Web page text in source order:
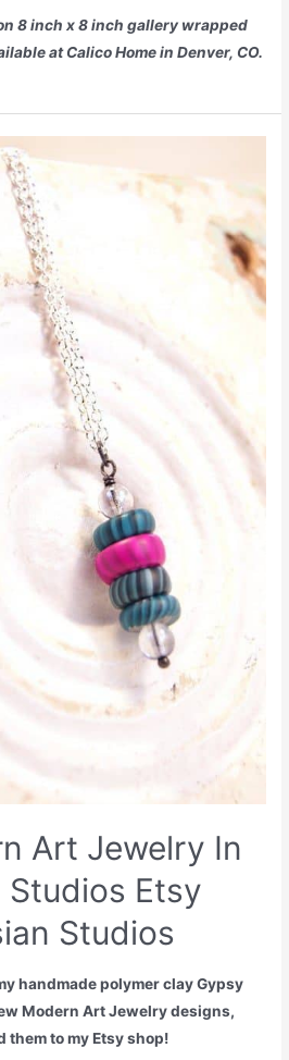
8 inch x 8 inch gallery wrapped
at Calico Home in Denver, CO.
Art Jewelry In
Studios Etsy
Studios
handmade polymer clay Gypsy
Modern Art Jewelry designs,
them to my Etsy shop!